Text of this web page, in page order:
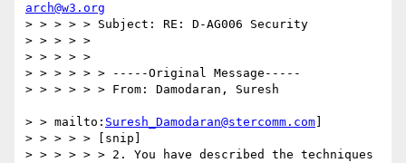
arch@w3.org
> > > > > Subject: RE: D-AG006 Security
> > > > >
> > > > >
> > > > > > -----Original Message-----
> > > > > > From: Damodaran, Suresh
> > mailto: Suresh_Damodaran@stercomm.com
> > > > > [snip]
> > > > > > 2. You have described the techniques